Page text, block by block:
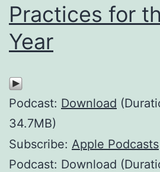
Practices for
Year
Podcast: Download
34.7MB)
Subscribe: Apple Podcasts
Podcast: Download